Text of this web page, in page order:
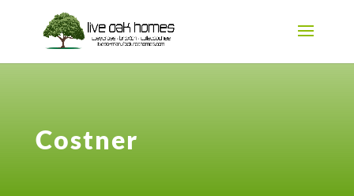
Costner